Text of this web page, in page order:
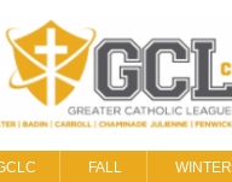
FALL WINTER